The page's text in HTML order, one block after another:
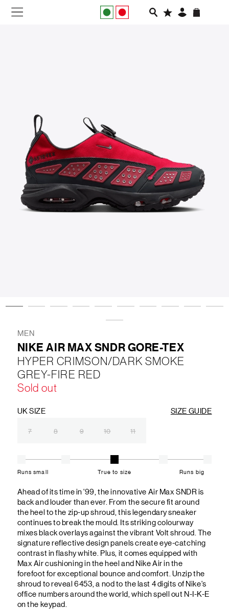
SLIDES
VEGNONVEG
MEN
WOMEN
ABOUT USCONTACT / LOCATE US
SHIPPING INFORMATION
MEN
NIKE AIR MAX SNDR GORE-TEX
HYPER CRIMSON/DARK SMOKE
GREY-FIRE RED
Sold out
UK SIZE SIZE GUIDE
7 8 9 10 11
Runs small True to size Runs big
Ahead of its time in '99, the innovative Air Max SNDR is
back and louder than ever. From the secure fit around
the heel to the zip-up shroud, this legendary sneaker
continues to break the mould. Its striking colourway
mixes black overlays against the vibrant Volt shroud. The
signature reflective design panels create eye-catching
contrast in flashy white. Plus, it comes equipped with
Max Air cushioning in the heel and Nike Air in the
forefoot for exceptional bounce and comfort. Unzip the
shroud to reveal 6453, a nod to the last 4 digits of Nike's
office numbers around the world, which spell out N-I-K-E
on the keypad.